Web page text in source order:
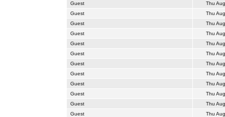
Guest
Thu
Guest
Thu
Guest
Thu
Guest
Thu
Guest
Thu
Guest
Thu
Guest
Thu
Guest
Thu
Guest
Thu
Guest
Thu
Guest
Thu
Guest
Thu